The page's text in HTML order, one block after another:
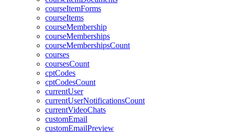
courseItemForms
courseItems
courseMembership
courseMemberships
courseMembershipsCount
courses
coursesCount
cptCodes
cptCodesCount
currentUser
currentUserNotificationsCount
currentVideoChats
customEmail
customEmailPreview